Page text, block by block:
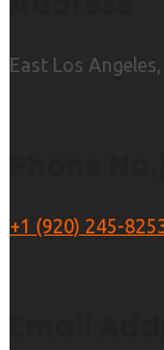
East Los
+1 (920) 245-